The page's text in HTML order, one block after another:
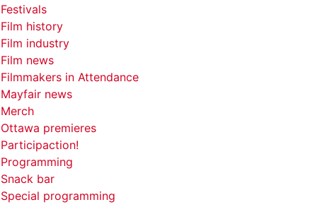
Festivals
Film history
Film industry
Film news
Filmmakers in Attendance
Mayfair news
Merch
Ottawa premieres
Participaction!
Programming
Snack bar
Special programming